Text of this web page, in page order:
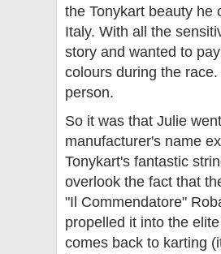
the Tonykart beauty he
Italy. With all the
story and wanted to
colours during the
person.
So it was that Julie
manufacturer's name
Tonykart's fantastic
overlook the fact that
"Il Commendatore"
propelled it into the
comes back to karting